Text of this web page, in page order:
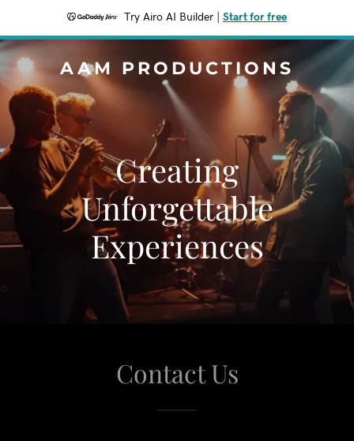
Try Airo AI Builder Start for free
AAM PRODUCTIONS
Creating
Unforgettable
Experiences
Contact Us